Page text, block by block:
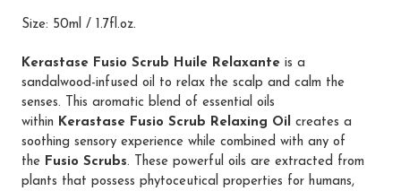
Size: 50ml / 1.7fl.oz.
Kerastase Fusio Scrub Huile Relaxante is a
sandalwood-infused oil to relax the scalp and calm the
senses. This aromatic blend of essential oils
within Kerastase Fusio Scrub Relaxing Oil
creates a
soothing sensory experience while combined with any of
the Fusio Scrubs. These powerful oils are extracted from
plants that possess phytoceutical properties for humans,